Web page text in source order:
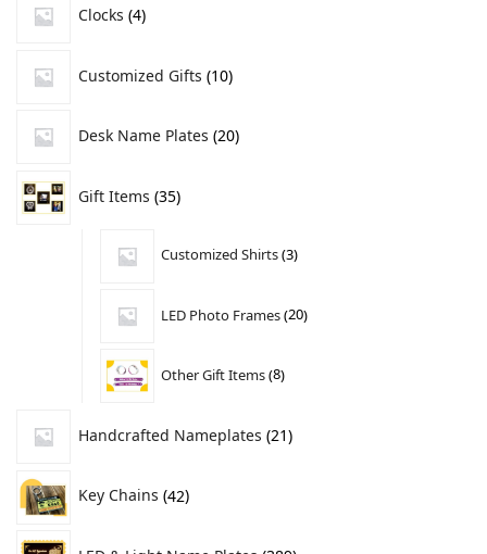
Clocks 4
Customized Gifts 10
Desk Name Plates 20
Gift Items 35
Customized Shirts 3
LED Photo Frames 20
Other Gift Items 8
Handcrafted Nameplates 21
Key Chains 42